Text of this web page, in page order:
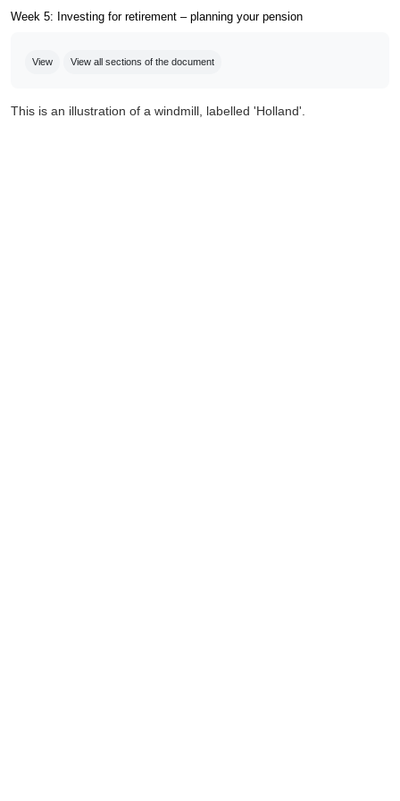
Week 5: Investing for retirement – planning your pension
View View all sections of the document
This is an illustration of a windmill, labelled 'Holland'.